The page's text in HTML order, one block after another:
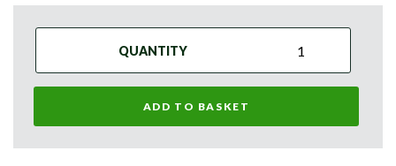
QUANTITY
ADD TO BASKET